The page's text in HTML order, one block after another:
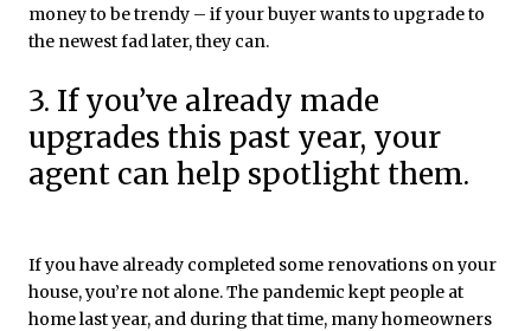
money to be trendy – if your buyer wants to upgrade to
the newest fad later, they can.
3. If you’ve already made
upgrades this past year, your
agent can help spotlight them.
If you have already completed some renovations on your
house, you’re not alone. The pandemic kept people at
home last year, and during that time, many homeowners